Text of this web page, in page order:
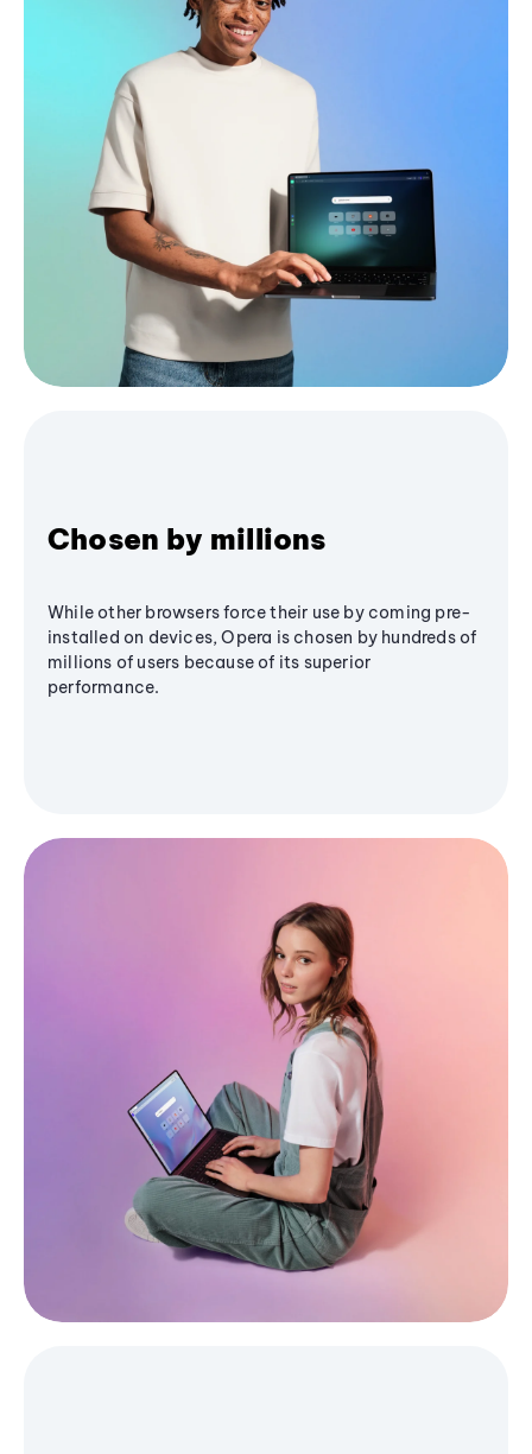
Chosen by millions
While other browsers force their use by coming pre-
installed on devices, Opera is chosen by hundreds of
millions of users because of its superior
performance.